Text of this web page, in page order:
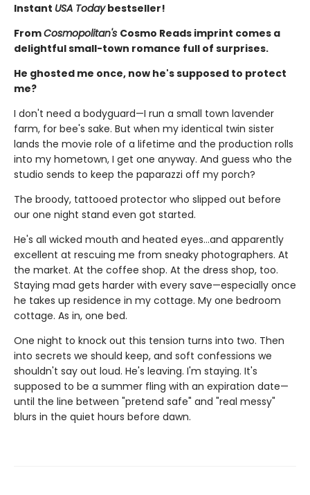
Instant USA Todaybestseller!
FromCosmopolitan's Cosmo Reads imprint comes a
delightful small-town romance full of surprises.
He ghosted me once, now he's supposed to protect
me?
I don't need a bodyguard—I run a small town lavender
farm, for bee's sake. But when my identical twin sister
lands the movie role of a lifetime and the production rolls
into my hometown, I get one anyway. And guess who the
studio sends to keep the paparazzi off my porch?
The broody, tattooed protector who slipped out before
our one night stand even got started.
He's all wicked mouth and heated eyes…and apparently
excellent at rescuing me from sneaky photographers. At
the market. At the coffee shop. At the dress shop, too.
Staying mad gets harder with every save—especially once
he takes up residence in my cottage. My one bedroom
cottage. As in, one bed.
One night to knock out this tension turns into two. Then
into secrets we should keep, and soft confessions we
shouldn't say out loud. He's leaving. I'm staying. It's
supposed to be a summer fling with an expiration date—
until the line between "pretend safe" and "real messy"
blurs in the quiet hours before dawn.